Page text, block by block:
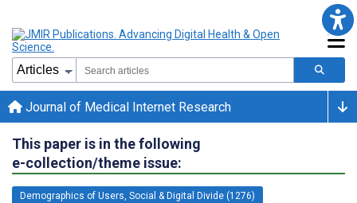
Journal of Medical Internet Research
This paper is in the following
e-collection/theme issue:
Demographics of Users, Social & Digital Divide (1276)